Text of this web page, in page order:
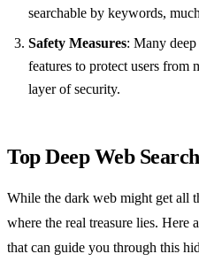
searchable by keywords,
Safety Measures: Many
features to protect users from
layer of security.
Top Deep Web
While the dark web might get all
where the real treasure lies. Here
that can guide you through this